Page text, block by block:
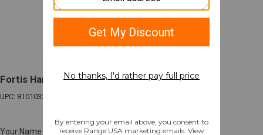
Fortis Hammer Charging Handle for SIG MCX
UPC: 810103341432
Your Name